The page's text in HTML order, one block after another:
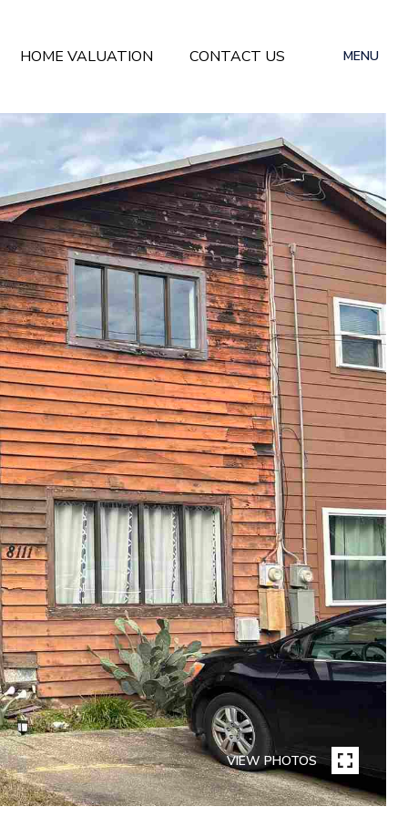
HOME VALUATION CONTACT US
VIEW PHOTOS